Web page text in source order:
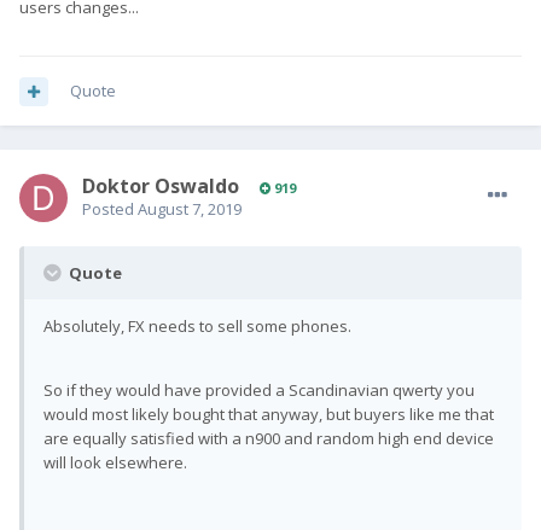
users changes...
Quote
Doktor Oswaldo 919
Posted August 7, 2019
Quote
Absolutely, FX needs to sell some phones.
So if they would have provided a Scandinavian qwerty you
would most likely bought that anyway, but buyers like me that
are equally satisfied with a n900 and random high end device
will look elsewhere.